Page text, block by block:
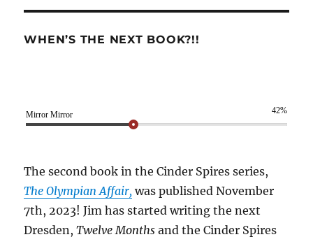
WHEN’S THE NEXT BOOK?!!
Mirror Mirror 42%
The second book in the Cinder Spires series,
The Olympian Affair, was published November
7th, 2023! Jim has started writing the next
Dresden,Twelve Months and the Cinder Spires